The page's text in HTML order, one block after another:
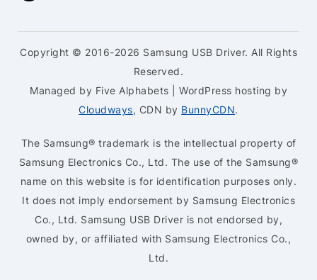
Copyright © 2016-2026 Samsung USB Driver. All Rights
Reserved.
Managed by Five Alphabets | WordPress hosting by
Cloudways, CDN by BunnyCDN.
The Samsung® trademark is the intellectual property of
Samsung Electronics Co., Ltd. The use of the Samsung®
name on this website is for identification purposes only.
It does not imply endorsement by Samsung Electronics
Co., Ltd. Samsung USB Driver is not endorsed by,
owned by, or affiliated with Samsung Electronics Co.,
Ltd.